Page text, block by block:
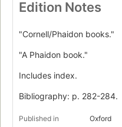
Edition Notes
"Cornell/Phaidon books."
"A Phaidon book."
Includes index.
Bibliography: p. 282-284.
Published in
Oxford